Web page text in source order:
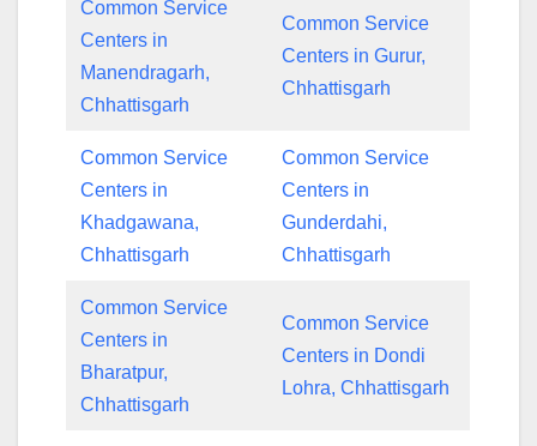
Common Service
Centers in
Manendragarh,
Chhattisgarh
Common Service
Centers in Gurur,
Chhattisgarh
Common Service
Centers in
Khadgawana,
Chhattisgarh
Common Service
Centers in
Gunderdahi,
Chhattisgarh
Common Service
Centers in
Bharatpur,
Chhattisgarh
Common Service
Centers in Dondi
Lohra, Chhattisgarh